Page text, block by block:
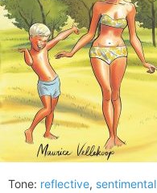
Tone: reflective, sentimental